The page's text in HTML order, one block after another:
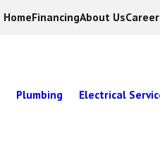
HomeFinancingAbout Us
Plumbing Electrical